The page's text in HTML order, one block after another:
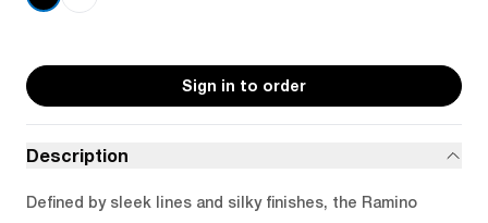
Sign in to order
Description
Defined by sleek lines and silky finishes, the Ramino